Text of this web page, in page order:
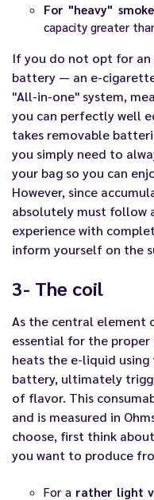
For "heavy"
capacity greater
If you do not opt for an
battery — an e-
"All-in-one" system,
you can perfectly well
takes removable
you simply need to
your bag so you can
However, since
absolutely must follow
experience with
inform yourself on the
3- The coil
As the central element
essential for the
heats the e-liquid
battery, ultimately
of flavor. This
and is measured in
choose, first think
you want to produce
For a rather light